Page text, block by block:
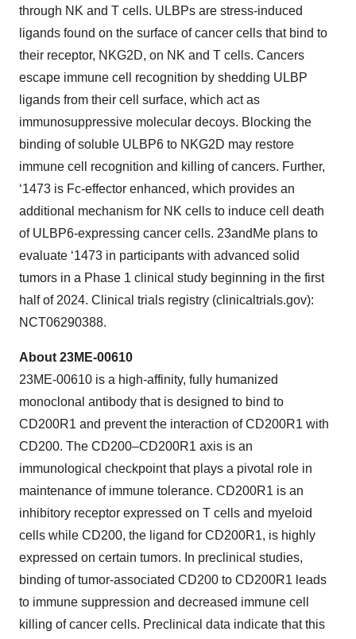
through NK and T cells. ULBPs are stress-induced
ligands found on the surface of cancer cells that bind to
their receptor, NKG2D, on NK and T cells. Cancers
escape immune cell recognition by shedding ULBP
ligands from their cell surface, which act as
immunosuppressive molecular decoys. Blocking the
binding of soluble ULBP6 to NKG2D may restore
immune cell recognition and killing of cancers. Further,
‘1473 is Fc-effector enhanced, which provides an
additional mechanism for NK cells to induce cell death
of ULBP6-expressing cancer cells. 23andMe plans to
evaluate ‘1473 in participants with advanced solid
tumors in a Phase 1 clinical study beginning in the first
half of 2024. Clinical trials registry (clinicaltrials.gov):
NCT06290388.
About 23ME-00610
23ME-00610 is a high-affinity, fully humanized
monoclonal antibody that is designed to bind to
CD200R1 and prevent the interaction of CD200R1 with
CD200. The CD200–CD200R1 axis is an
immunological checkpoint that plays a pivotal role in
maintenance of immune tolerance. CD200R1 is an
inhibitory receptor expressed on T cells and myeloid
cells while CD200, the ligand for CD200R1, is highly
expressed on certain tumors. In preclinical studies,
binding of tumor-associated CD200 to CD200R1 leads
to immune suppression and decreased immune cell
killing of cancer cells. Preclinical data indicate that this